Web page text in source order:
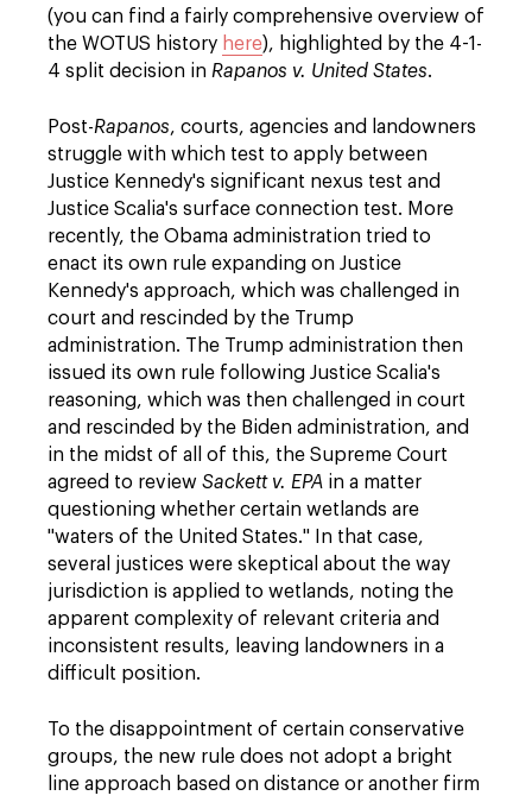
(you can find a fairly comprehensive overview of
the WOTUS history here), highlighted by the 4-1-
4 split decision in Rapanos v. United States.
Post-Rapanos, courts, agencies and landowners
struggle with which test to apply between
Justice Kennedy's significant nexus test and
Justice Scalia's surface connection test. More
recently, the Obama administration tried to
enact its own rule expanding on Justice
Kennedy's approach, which was challenged in
court and rescinded by the Trump
administration. The Trump administration then
issued its own rule following Justice Scalia's
reasoning, which was then challenged in court
and rescinded by the Biden administration, and
in the midst of all of this, the Supreme Court
agreed to review Sackett v. EPA in a matter
questioning whether certain wetlands are
"waters of the United States." In that case,
several justices were skeptical about the way
jurisdiction is applied to wetlands, noting the
apparent complexity of relevant criteria and
inconsistent results, leaving landowners in a
difficult position.
To the disappointment of certain conservative
groups, the new rule does not adopt a bright
line approach based on distance or another firm